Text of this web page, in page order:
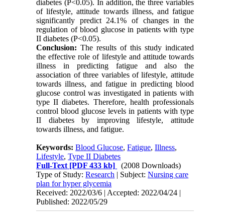
diabetes (P<0.05). In addition, the three variables
of lifestyle, attitude towards illness, and fatigue
significantly predict 24.1% of changes in the
regulation of blood glucose in patients with type
II diabetes (P<0.05).
Conclusion: The results of this study indicated
the effective role of lifestyle and attitude towards
illness in predicting fatigue and also the
association of three variables of lifestyle, attitude
towards illness, and fatigue in predicting blood
glucose control was investigated in patients with
type II diabetes. Therefore, health professionals
control blood glucose levels in patients with type
II diabetes by improving lifestyle, attitude
towards illness, and fatigue.
Keywords:Blood Glucose,Fatigue,Illness,
Lifestyle,Type II Diabetes
Full-Text [PDF 433 kb]
(2008 Downloads)
Type of Study:Research | Subject:Nursing care
plan for hyper glycemia
Received: 2022/03/6 | Accepted: 2022/04/24 |
Published: 2022/05/29